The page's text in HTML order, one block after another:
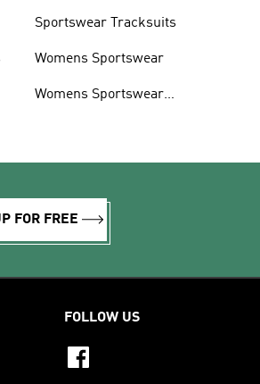
Sportswear Tracksuits
Womens Sportswear
Womens Sportswear
FOR FREE
FOLLOW US